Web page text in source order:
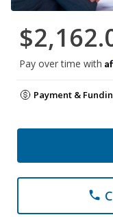
Pay over time with
Payment &
phone